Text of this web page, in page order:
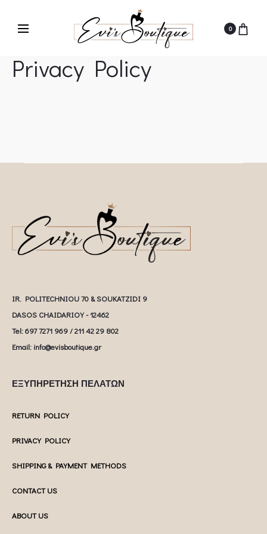
0
Privacy Policy
IR. POLITECHNIOU 70 & SOUKATZIDI 9
DASOS CHAIDARIOY - 12462
Tel: 697 7271 969 / 211 42 29 802
Email: info@evisboutique.gr
ΕΞΥΠΗΡΕΤΗΣΗ ΠΕΛΑΤΩΝ
RETURN POLICY
PRIVACY POLICY
SHIPPING & PAYMENT METHODS
CONTACT US
ABOUT US